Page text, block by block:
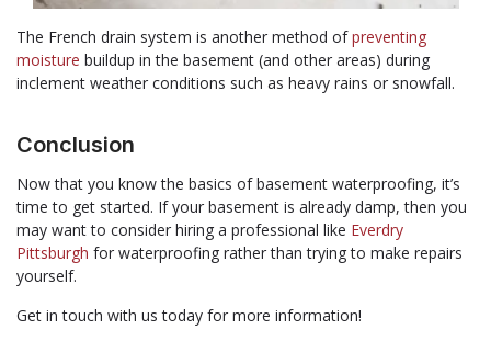
The French drain system is another method ofpreventing
moisture buildup in the basement (and other areas) during
inclement weather conditions such as heavy rains or snowfall.
Conclusion
Now that you know the basics of basement waterproofing, it’s
time to get started. If your basement is already damp, then you
may want to consider hiring a professional like Everdry
Pittsburgh for waterproofing rather than trying to make repairs
yourself.
Get in touch with us today for more information!